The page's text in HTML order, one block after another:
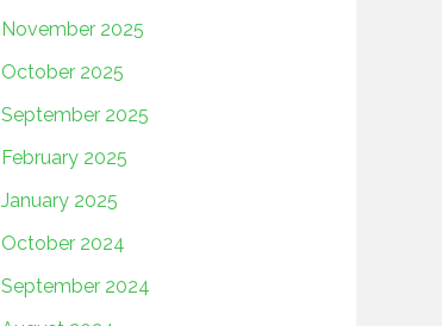
November 2025
October 2025
September 2025
February 2025
January 2025
October 2024
September 2024